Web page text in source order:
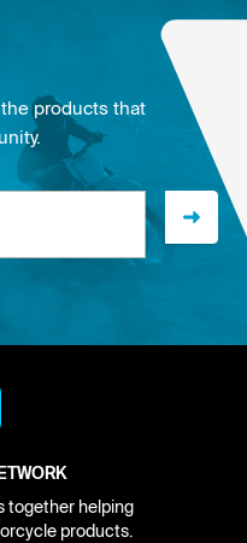
products that
together helping
products.